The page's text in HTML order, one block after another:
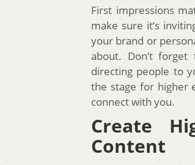
First impressions
make sure it’s
your brand or
about. Don’t
directing people to
the stage for higher
connect with you.
Create
Content